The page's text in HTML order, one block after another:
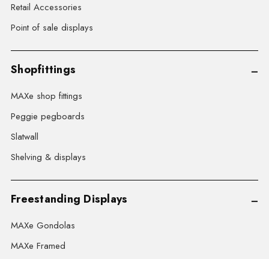
Retail Accessories
Point of sale displays
Shopfittings
MAXe shop fittings
Peggie pegboards
Slatwall
Shelving & displays
Freestanding Displays
MAXe Gondolas
MAXe Framed